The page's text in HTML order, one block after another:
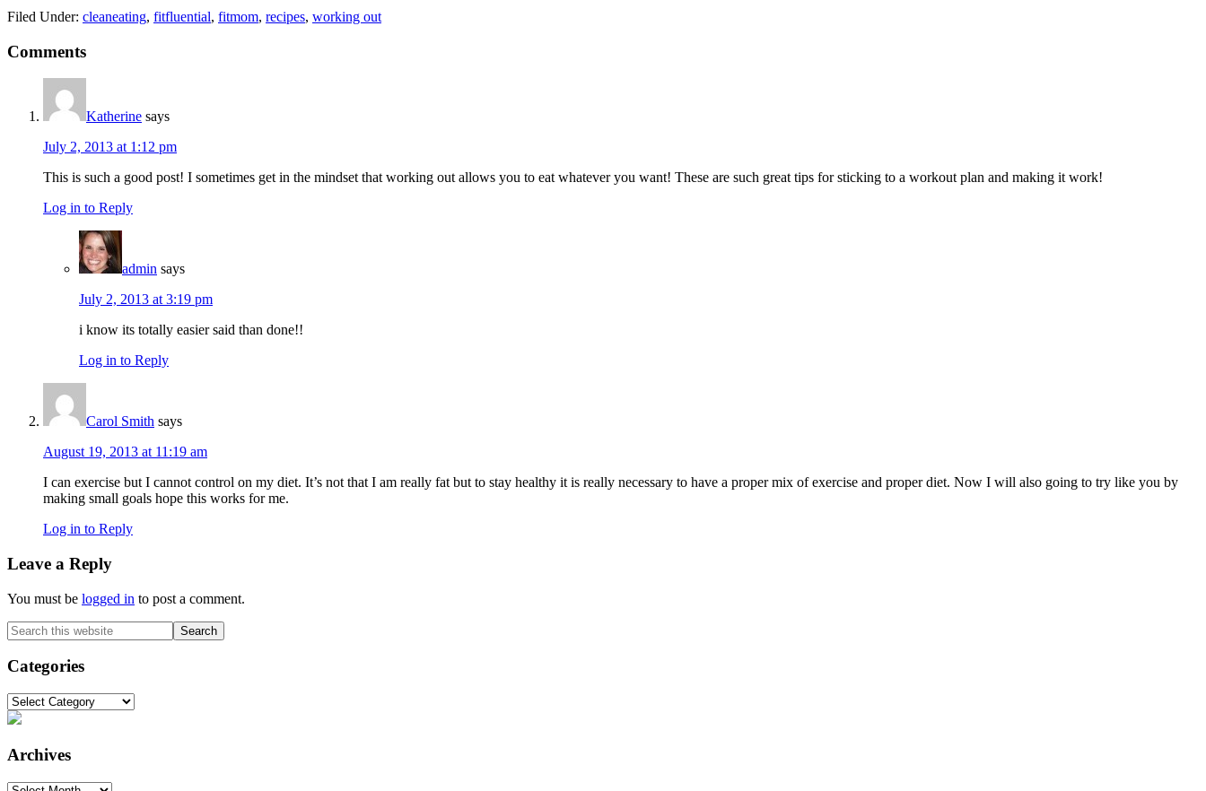
Filed Under: cleaneating, fitfluential, fitmom, recipes, working out
Reader
Interactions
Comments
Katherine says
July 2, 2013 at 1:12 pm
This is such a good post! I sometimes get in the mindset that working out allows you to eat whatever you want! These are such great tips for sticking to a workout plan and making it work!
Log in to Reply
admin says
July 2, 2013 at 3:19 pm
i know its totally easier said than done!!
Log in to Reply
Carol Smith says
August 19, 2013 at 11:19 am
I can exercise but I cannot control on my diet. It’s not that I am really fat but to stay healthy it is really necessary to have a proper mix of exercise and proper diet. Now I will also going to try like you by
making small goals hope this works for me.
Log in to Reply
Leave a Reply
You must be logged in to post a comment.
Primary
Sidebar
Search
this
website
Categories
Categories
Archives